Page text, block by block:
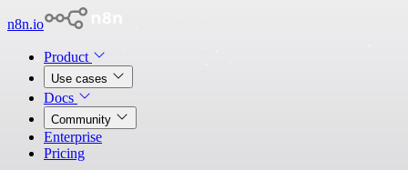
n8n.io
Product
Use cases
Docs
Community
Enterprise
Pricing